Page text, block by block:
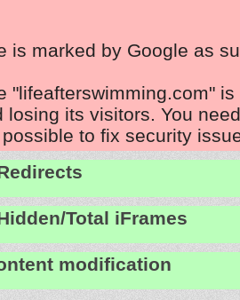
is marked by Google as
"lifeafterswimming.com"
losing its visitors. You
to fix security
Total iFrames
modification